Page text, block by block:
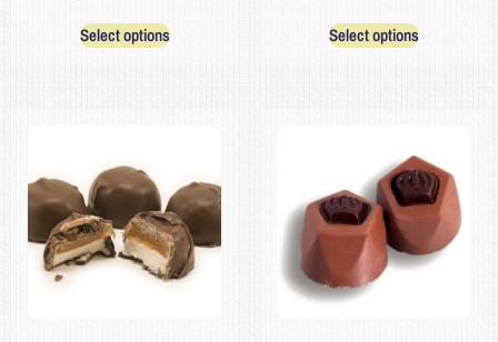
Select options Select options